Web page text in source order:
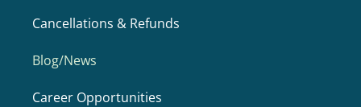
Cancellations & Refunds
Blog/News
Career Opportunities